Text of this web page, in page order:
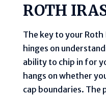
ROTH
The key to your
hinges on
ability to chip in for
hangs on whether
cap boundaries.